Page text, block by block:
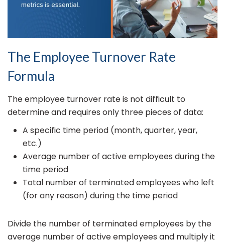
The Employee Turnover Rate
Formula
The employee turnover rate is not difficult to
determine and requires only three pieces of data:
A specific time period (month, quarter, year,
etc.)
Average number of active employees during the
time period
Total number of terminated employees who left
(for any reason) during the time period
Divide the number of terminated employees by the
average number of active employees and multiply it